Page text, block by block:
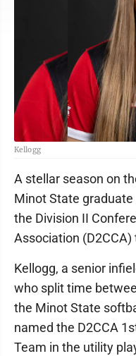
Kellogg
A stellar season on
Minot State
the Division II
Association (D2CCA)
Kellogg, a senior
who split time
the Minot State
named the D2CCA
Team in the utility